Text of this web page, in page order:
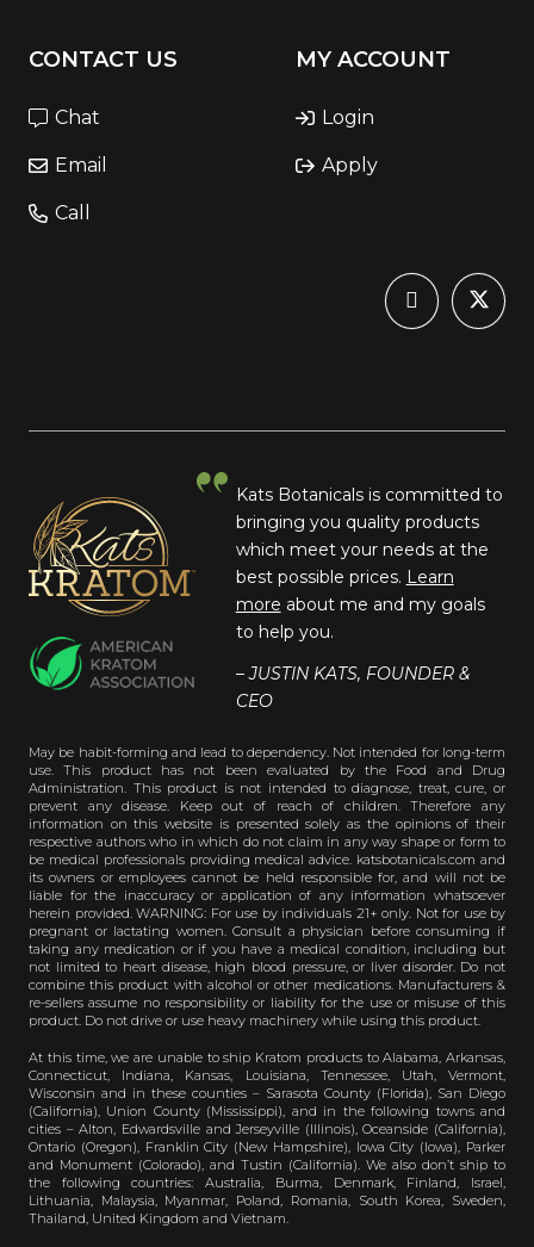
CONTACT US
Chat
Email
Call
MY ACCOUNT
Login
Apply
Kats Botanicals is committed to
bringing you quality products
which meet your needs at the
best possible prices. Learn
more about me and my goals
to help you.
– JUSTIN KATS, FOUNDER &
CEO
May be habit-forming and lead to dependency. Not intended for long-term
use. This product has not been evaluated by the Food and Drug
Administration. This product is not intended to diagnose, treat, cure, or
prevent any disease. Keep out of reach of children. Therefore any
information on this website is presented solely as the opinions of their
respective authors who in which do not claim in any way shape or form to
be medical professionals providing medical advice. katsbotanicals.com and
its owners or employees cannot be held responsible for, and will not be
liable for the inaccuracy or application of any information whatsoever
herein provided. WARNING: For use by individuals 21+ only. Not for use by
pregnant or lactating women. Consult a physician before consuming if
taking any medication or if you have a medical condition, including but
not limited to heart disease, high blood pressure, or liver disorder. Do not
combine this product with alcohol or other medications. Manufacturers &
re-sellers assume no responsibility or liability for the use or misuse of this
product. Do not drive or use heavy machinery while using this product.
At this time, we are unable to ship Kratom products to Alabama, Arkansas,
Connecticut, Indiana, Kansas, Louisiana, Tennessee, Utah, Vermont,
Wisconsin and in these counties – Sarasota County (Florida), San Diego
(California), Union County (Mississippi), and in the following towns and
cities – Alton, Edwardsville and Jerseyville (Illinois), Oceanside (California),
Ontario (Oregon), Franklin City (New Hampshire), Iowa City (Iowa), Parker
and Monument (Colorado), and Tustin (California). We also don’t ship to
the following countries: Australia, Burma, Denmark, Finland, Israel,
Lithuania, Malaysia, Myanmar, Poland, Romania, South Korea, Sweden,
Thailand, United Kingdom and Vietnam.